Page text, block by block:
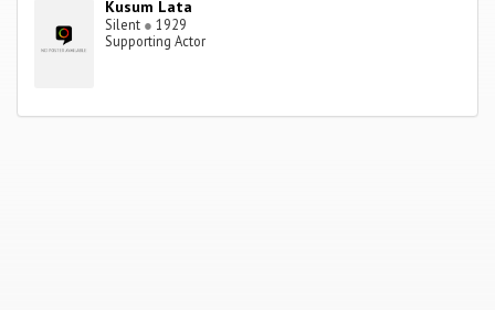
Kusum Lata
Silent ● 1929
Supporting Actor